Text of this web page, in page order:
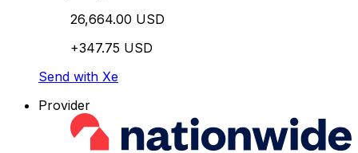
26,664.00 USD
+347.75 USD
Send with Xe
Provider